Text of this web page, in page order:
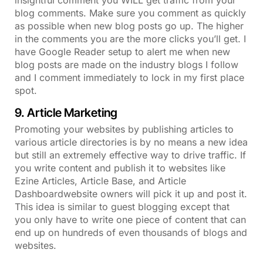
blog comments. Make sure you comment as quickly
as possible when new blog posts go up. The higher
in the comments you are the more clicks you’ll get. I
have Google Reader setup to alert me when new
blog posts are made on the industry blogs I follow
and I comment immediately to lock in my first place
spot.
9. Article Marketing
Promoting your websites by publishing articles to
various article directories is by no means a new idea
but still an extremely effective way to drive traffic. If
you write content and publish it to websites like
Ezine Articles, Article Base, and Article
Dashboardwebsite owners will pick it up and post it.
This idea is similar to guest blogging except that
you only have to write one piece of content that can
end up on hundreds of even thousands of blogs and
websites.